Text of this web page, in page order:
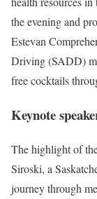
the evening and
Estevan
Driving (SADD)
free cocktails
Keynote
The highlight of
Siroski, a
journey through